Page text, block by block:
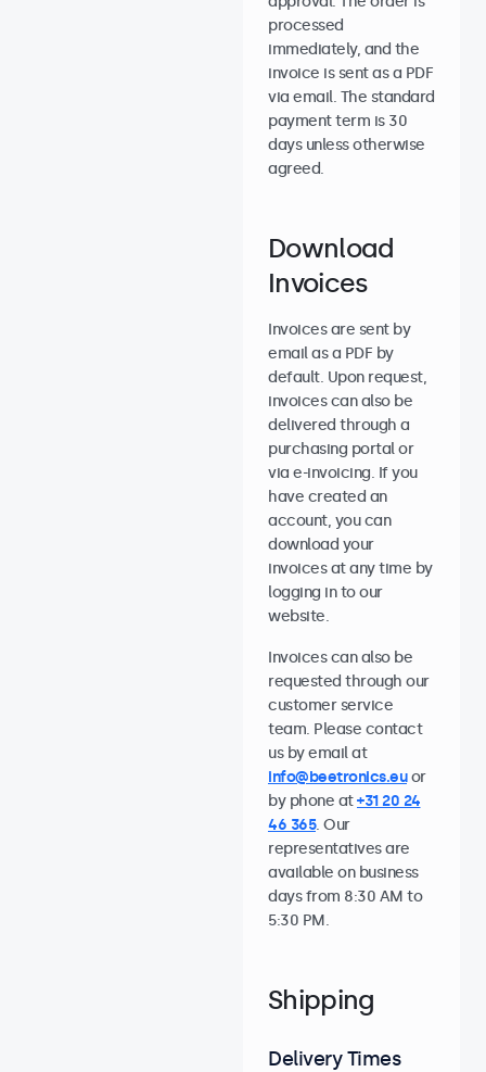
processed
immediately, and the
invoice is sent as a PDF
via email. The standard
payment term is 30
days unless otherwise
agreed.
Download
Invoices
Invoices are sent by
email as a PDF by
default. Upon request,
invoices can also be
delivered through a
purchasing portal or
via e-invoicing. If you
have created an
account, you can
download your
invoices at any time by
logging in to our
website.
Invoices can also be
requested through our
customer service
team. Please contact
us by email at
info@beetronics.euor
by phone at+31 20 24
46 365. Our
representatives are
available on business
days from 8:30 AM to
5:30 PM.
Shipping
Delivery Times